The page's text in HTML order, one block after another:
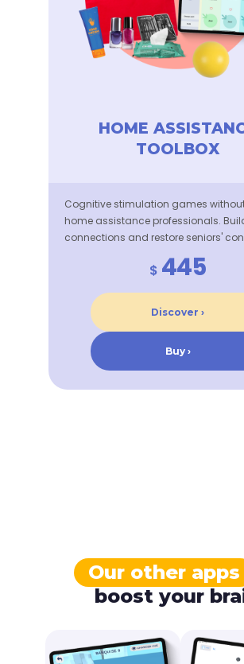
HOME
TOOLBOX
Cognitive stimulation games
home assistance professionals.
connections and restore seniors'
$ 445
Discover ›
Buy ›
Our other apps
boost your